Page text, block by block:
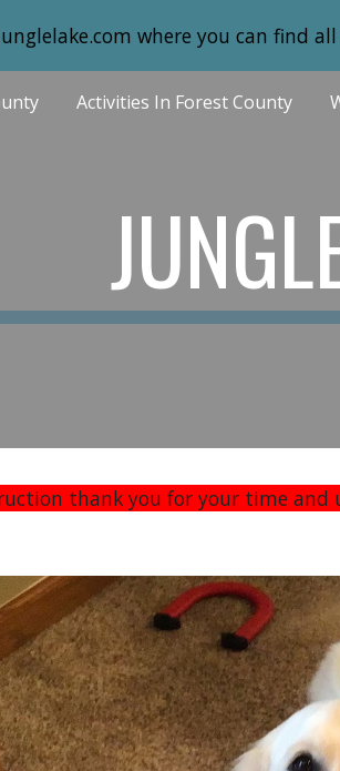
Skip to main contentwhere you can find
Activities In Forest County
thank you for your time and